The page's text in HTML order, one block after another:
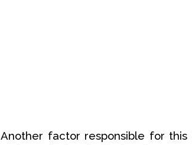
Another factor responsible for